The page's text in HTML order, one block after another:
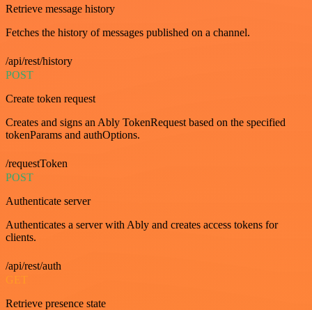
Retrieve message history
Fetches the history of messages published on a channel.
/api/rest/history
POST
Create token request
Creates and signs an Ably TokenRequest based on the specified
tokenParams and authOptions.
/requestToken
POST
Authenticate server
Authenticates a server with Ably and creates access tokens for
clients.
/api/rest/auth
GET
Retrieve presence state